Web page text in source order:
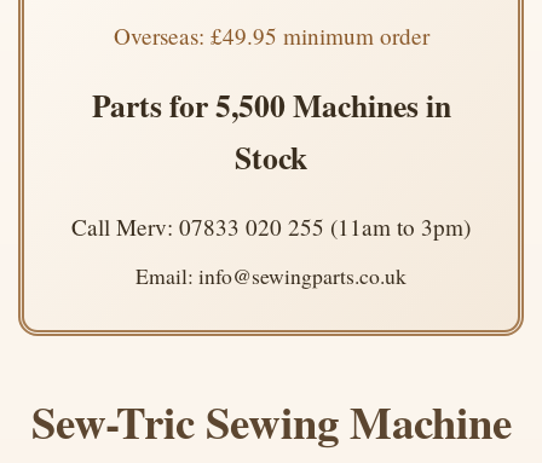
Overseas: £49.95 minimum order
Parts for 5,500 Machines in
Stock
Call Merv: 07833 020 255 (11am to 3pm)
Email: info@sewingparts.co.uk
Sew-Tric Sewing Machine